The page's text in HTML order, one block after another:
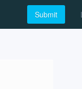
Submit